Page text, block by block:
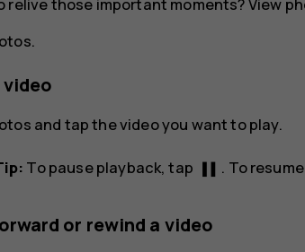
relive those important moments? View
.
video
and tap the video you want to play.
To pause playback, tap pause . To
or rewind a video